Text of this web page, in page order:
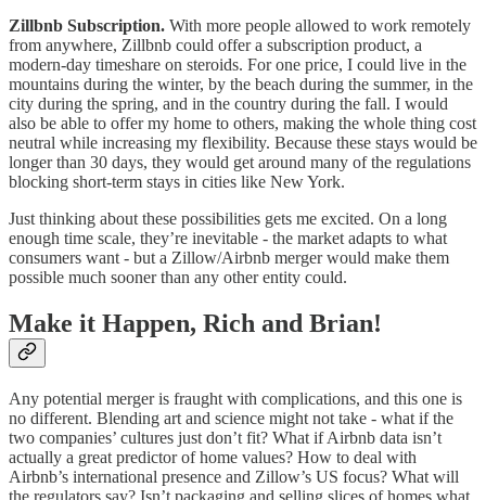
Zillbnb Subscription. With more people allowed to work remotely
from anywhere, Zillbnb could offer a subscription product, a
modern-day timeshare on steroids. For one price, I could live in the
mountains during the winter, by the beach during the summer, in the
city during the spring, and in the country during the fall. I would
also be able to offer my home to others, making the whole thing cost
neutral while increasing my flexibility. Because these stays would be
longer than 30 days, they would get around many of the regulations
blocking short-term stays in cities like New York.
Just thinking about these possibilities gets me excited. On a long
enough time scale, they’re inevitable - the market adapts to what
consumers want - but a Zillow/Airbnb merger would make them
possible much sooner than any other entity could.
Make it Happen, Rich and Brian!
Any potential merger is fraught with complications, and this one is
no different. Blending art and science might not take - what if the
two companies’ cultures just don’t fit? What if Airbnb data isn’t
actually a great predictor of home values? How to deal with
Airbnb’s international presence and Zillow’s US focus? What will
the regulators say? Isn’t packaging and selling slices of homes what